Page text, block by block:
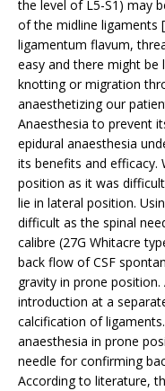
the level of L5-S1) may
of the midline ligaments
ligamentum flavum,
easy and there might be
knotting or migration
anaesthetizing our
Anaesthesia to prevent
epidural anaesthesia
its benefits and efficacy.
position as it was
lie in lateral position.
difficult as the spinal
calibre (27G Whitacre
back flow of CSF
gravity in prone
introduction at a
calcification of
anaesthesia in prone
needle for confirming
According to literature,